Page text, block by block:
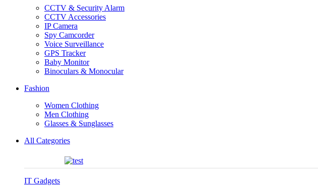
CCTV & Security Alarm
CCTV Accessories
IP Camera
Spy Camcorder
Voice Surveillance
GPS Tracker
Baby Monitor
Binoculars & Monocular
Fashion
Women Clothing
Men Clothing
Glasses & Sunglasses
All Categories
IT Gadgets